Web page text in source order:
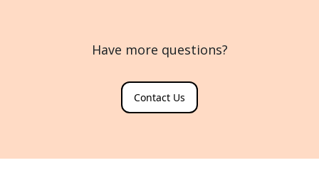
Have more questions?
Contact Us